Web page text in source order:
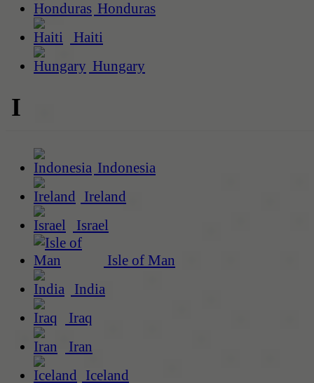
Honduras
Haiti
Hungary
I
Indonesia
Ireland
Israel
Isle of Man
India
Iraq
Iran
Iceland